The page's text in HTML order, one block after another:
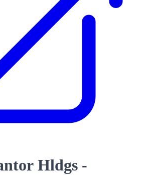
Hldgs -